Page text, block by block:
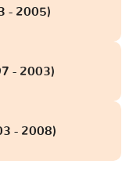
- 2005)
- 2003)
- 2008)